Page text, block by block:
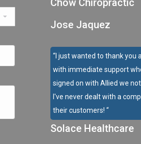
Chow Chiropractic
Jose Jaquez
“I just wanted to thank you
with immediate support
signed on with Allied we
I've never dealt with a
their customers! “
Solace Healthcare